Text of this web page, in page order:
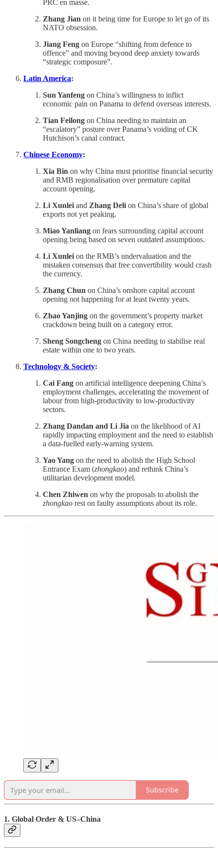
PRC en masse.
Zhang Jian on it being time for Europe to let go of its
NATO obsession.
Jiang Feng on Europe “shifting from defence to
offence” and moving beyond deep anxiety towards
“strategic composure”.
Latin America:
Sun Yanfeng on China’s willingness to inflict
economic pain on Panama to defend overseas interests.
Tian Feilong on China needing to maintain an
“escalatory” posture over Panama’s voiding of CK
Hutchison’s canal contract.
Chinese Economy:
Xia Bin on why China must prioritise financial security
and RMB regionalisation over premature capital
account opening.
Li Xunlei and Zhang Deli on China’s share of global
exports not yet peaking.
Miao Yanliang on fears surrounding capital account
opening being based on seven outdated assumptions.
Li Xunlei on the RMB’s undervaluation and the
mistaken consensus that free convertibility would crash
the currency.
Zhang Chun on China’s onshore capital account
opening not happening for at least twenty years.
Zhao Yanjing on the government’s property market
crackdown being built on a category error.
Sheng Songcheng on China needing to stabilise real
estate within one to two years.
Technology & Society:
Cai Fang on artificial intelligence deepening China’s
employment challenges, accelerating the movement of
labour from high-productivity to low-productivity
sectors.
Zhang Dandan and Li Jia on the likelihood of AI
rapidly impacting employment and the need to establish
a data-fuelled early-warning system.
Yao Yang on the need to abolish the High School
Entrance Exam (zhongkao) and rethink China’s
utilitarian development model.
Chen Zhiwen on why the proposals to abolish the
zhongkao rest on faulty assumptions about its role.
Subscribe
1. Global Order & US–China